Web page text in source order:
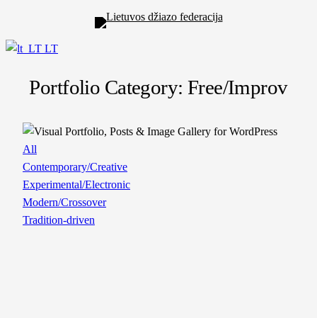
LT
Portfolio Category: Free/Improv
All
Contemporary/Creative
Experimental/Electronic
Modern/Crossover
Tradition-driven